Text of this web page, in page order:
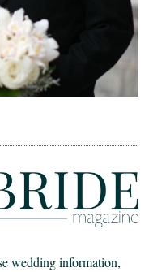
wedding information,